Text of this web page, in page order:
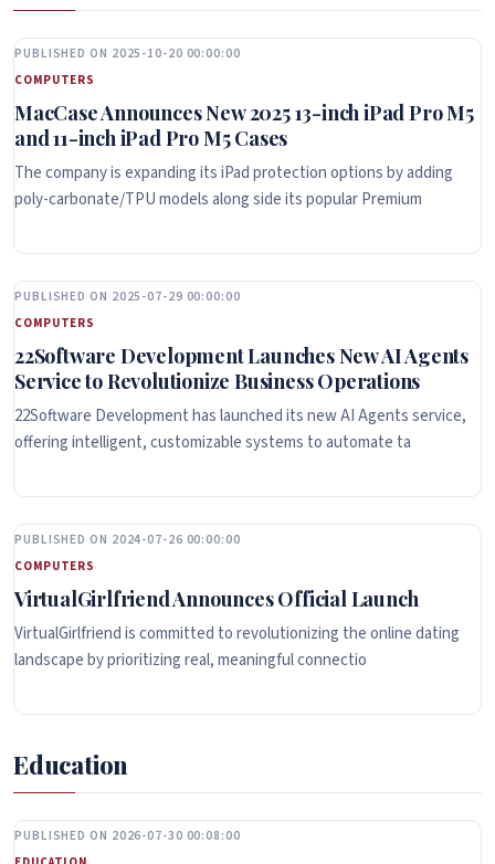
PUBLISHED ON 2025-10-20 00:00:00
COMPUTERS
MacCase Announces New 2025 13-inch iPad Pro M5
and 11-inch iPad Pro M5 Cases
The company is expanding its iPad protection options by adding
poly-carbonate/TPU models along side its popular Premium
PUBLISHED ON 2025-07-29 00:00:00
COMPUTERS
22Software Development Launches New AI Agents
Service to Revolutionize Business Operations
22Software Development has launched its new AI Agents service,
offering intelligent, customizable systems to automate ta
PUBLISHED ON 2024-07-26 00:00:00
COMPUTERS
VirtualGirlfriend Announces Official Launch
VirtualGirlfriend is committed to revolutionizing the online dating
landscape by prioritizing real, meaningful connectio
Education
PUBLISHED ON 2026-07-30 00:08:00